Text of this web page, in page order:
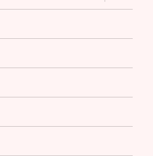
menu